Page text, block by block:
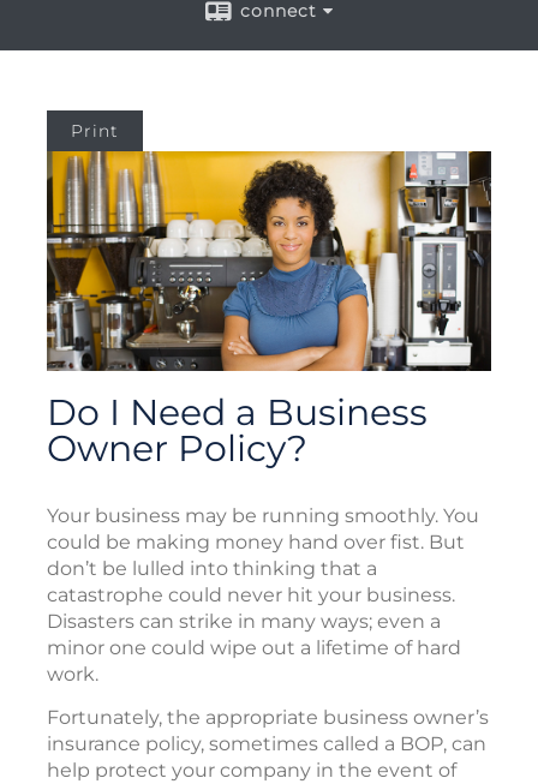
connect
Print
Do I Need a Business
Owner Policy?
Your business may be running smoothly. You
could be making money hand over fist. But
don’t be lulled into thinking that a
catastrophe could never hit your business.
Disasters can strike in many ways; even a
minor one could wipe out a lifetime of hard
work.
Fortunately, the appropriate business owner’s
insurance policy, sometimes called a BOP, can
help protect your company in the event of